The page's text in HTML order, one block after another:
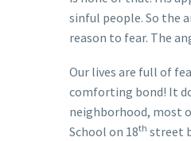
sinful people. So the
reason to fear. The
Our lives are full of
comforting bond! It
neighborhood, most
School on 18th street